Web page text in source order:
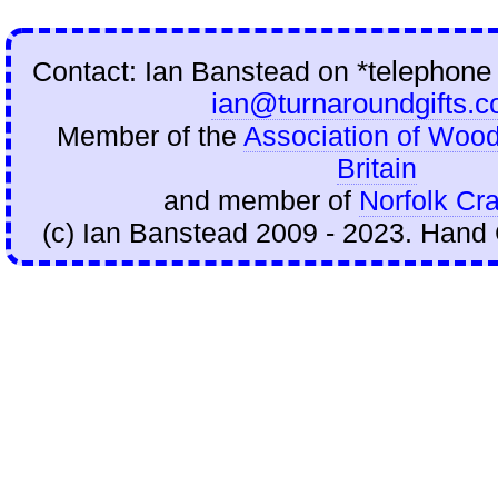
Contact: Ian Banstead on
Member of the Association of
Britain
and member of Norfolk
(c) Ian Banstead 2009 - 2023.